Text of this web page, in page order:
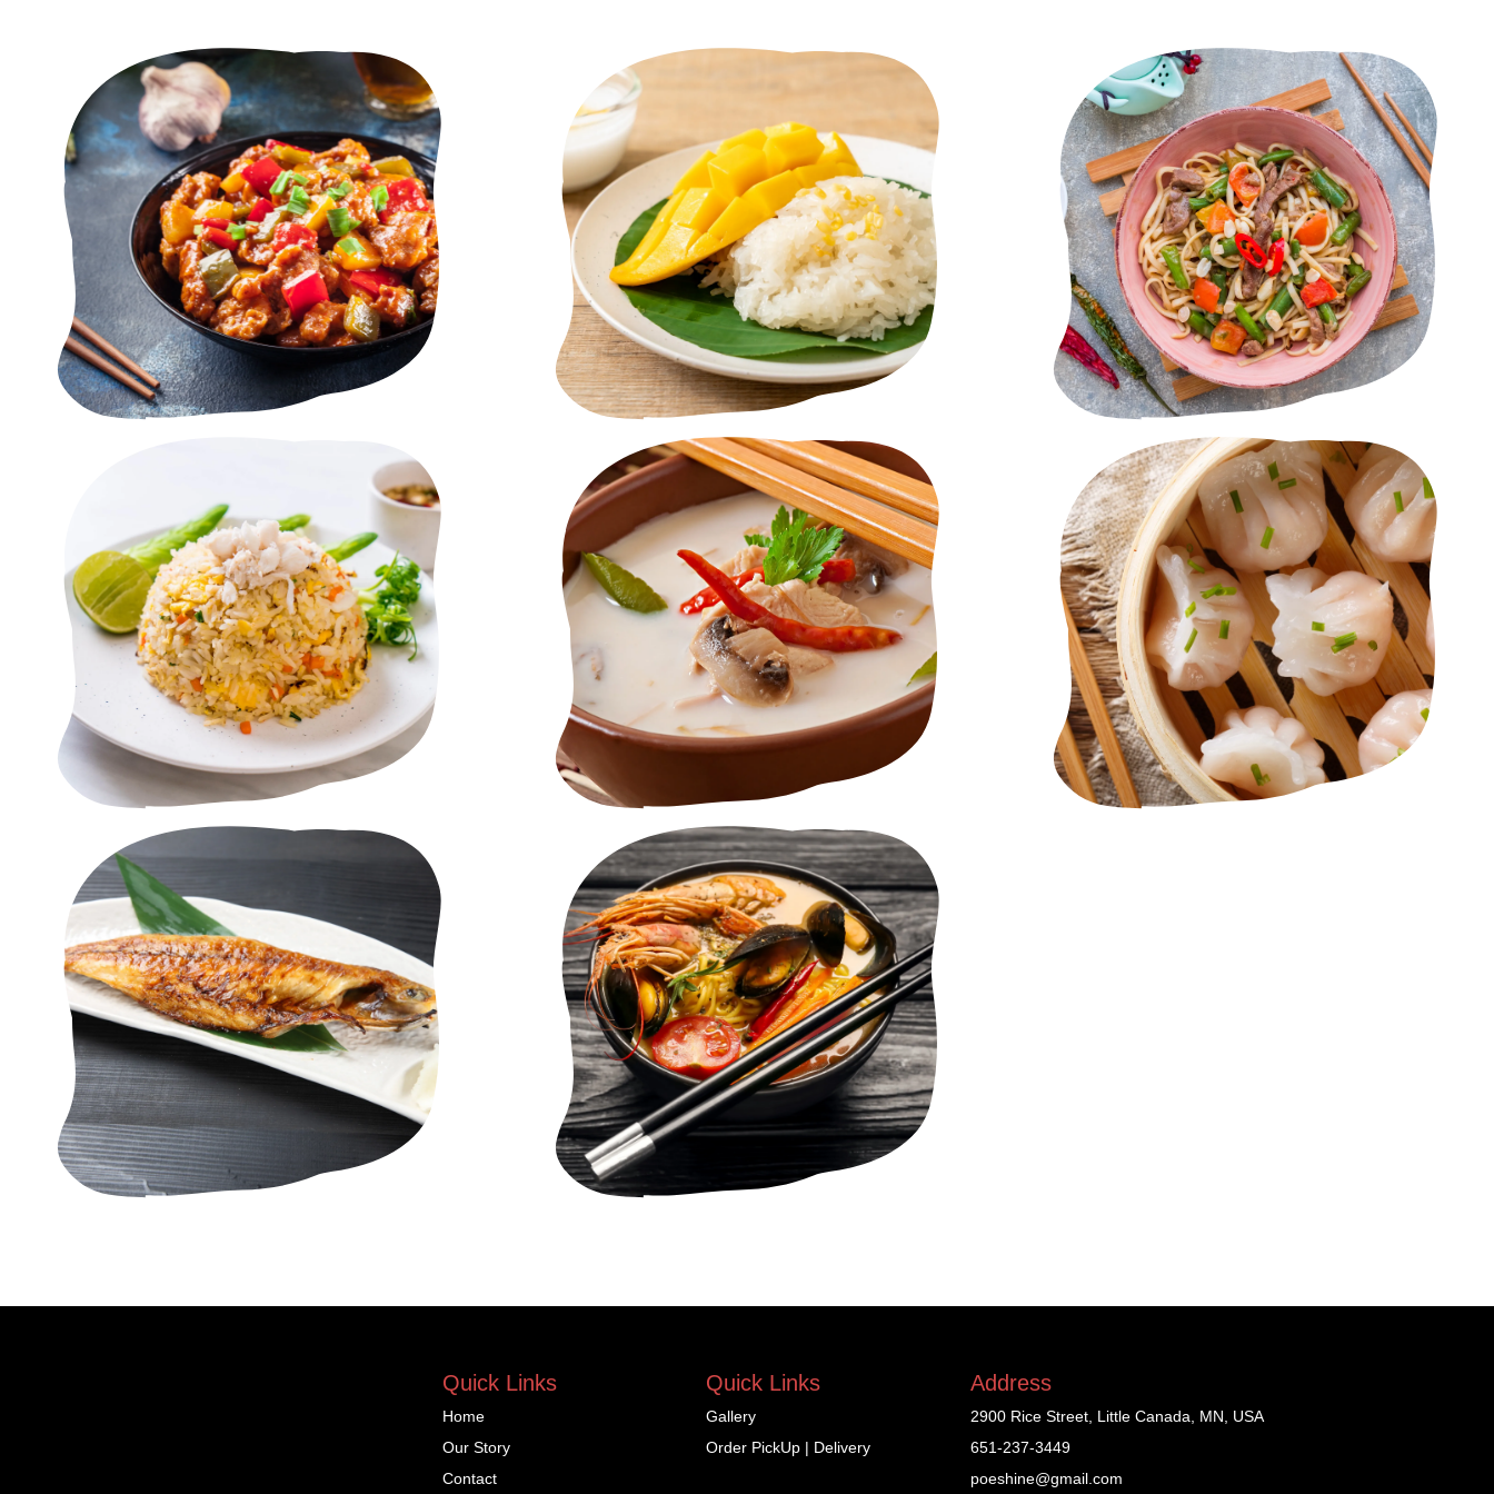
Quick Links
Home
Our Story
Contact
Quick Links
Gallery
Order PickUp | Delivery
Address
2900 Rice Street, Little Canada, MN, USA
651-237-3449
poeshine@gmail.com